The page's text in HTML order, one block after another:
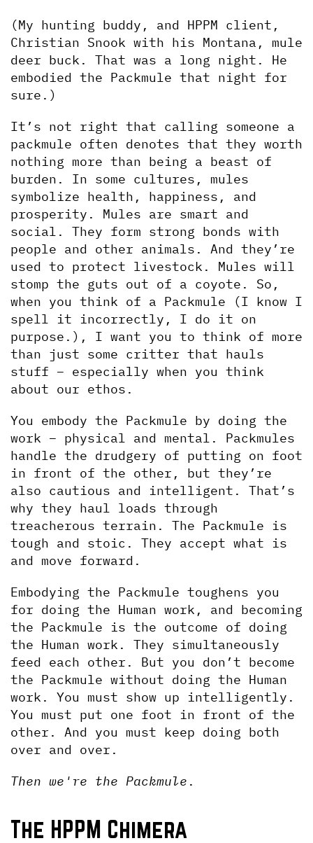
(My hunting buddy, and HPPM client,
Christian Snook with his Montana, mule
deer buck. That was a long night. He
embodied the Packmule that night for
sure.)
It’s not right that calling someone a
packmule often denotes that they worth
nothing more than being a beast of
burden. In some cultures, mules
symbolize health, happiness, and
prosperity. Mules are smart and
social. They form strong bonds with
people and other animals. And they’re
used to protect livestock. Mules will
stomp the guts out of a coyote. So,
when you think of a Packmule (I know I
spell it incorrectly, I do it on
purpose.), I want you to think of more
than just some critter that hauls
stuff – especially when you think
about our ethos.
You embody the Packmule by doing the
work – physical and mental. Packmules
handle the drudgery of putting on foot
in front of the other, but they’re
also cautious and intelligent. That’s
why they haul loads through
treacherous terrain. The Packmule is
tough and stoic. They accept what is
and move forward.
Embodying the Packmule toughens you
for doing the Human work, and becoming
the Packmule is the outcome of doing
the Human work. They simultaneously
feed each other. But you don’t become
the Packmule without doing the Human
work. You must show up intelligently.
You must put one foot in front of the
other. And you must keep doing both
over and over.
Then we're the Packmule .
The HPPM Chimera